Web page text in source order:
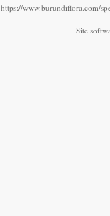
https://www.burundiflora.com/
Site